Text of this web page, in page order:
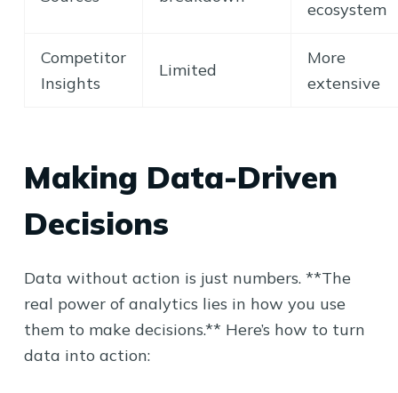
ecosystem
Competitor
Insights
Limited
More
extensive
Making Data-Driven
Decisions
Data without action is just numbers. **The
real power of analytics lies in how you use
them to make decisions.** Here’s how to turn
data into action: